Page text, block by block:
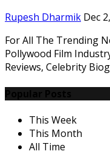
Rupesh Dharmik Dec
For All The Trending
Pollywood Film
Reviews, Celebrity
This Week
This Month
All Time